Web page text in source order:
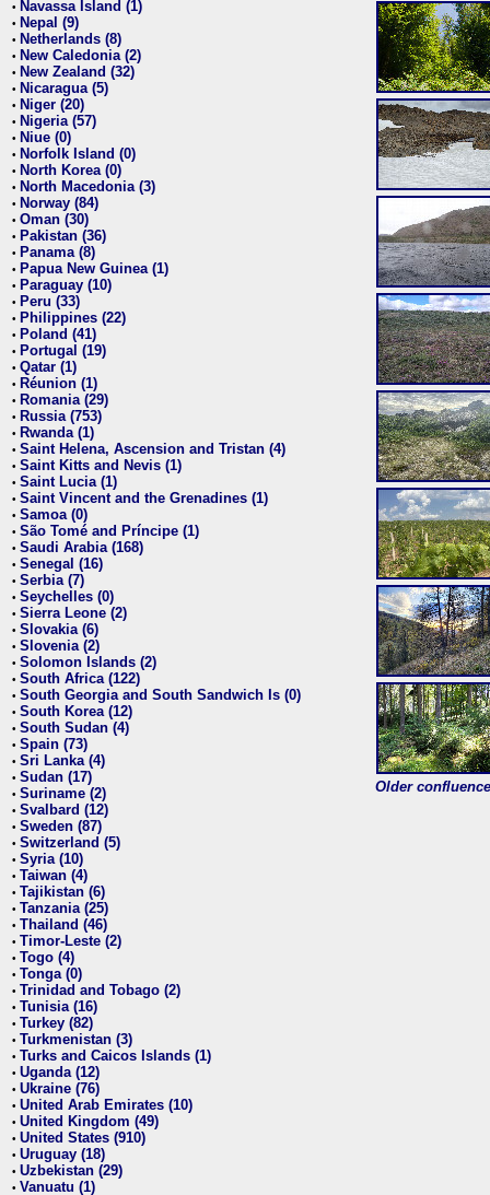
• Navassa Island (1)
• Nepal (9)
• Netherlands (8)
• New Caledonia (2)
• New Zealand (32)
• Nicaragua (5)
• Niger (20)
• Nigeria (57)
• Niue (0)
• Norfolk Island (0)
• North Korea (0)
• North Macedonia (3)
• Norway (84)
• Oman (30)
• Pakistan (36)
• Panama (8)
• Papua New Guinea (1)
• Paraguay (10)
• Peru (33)
• Philippines (22)
• Poland (41)
• Portugal (19)
• Qatar (1)
• Réunion (1)
• Romania (29)
• Russia (753)
• Rwanda (1)
• Saint Helena, Ascension and Tristan (4)
• Saint Kitts and Nevis (1)
• Saint Lucia (1)
• Saint Vincent and the Grenadines (1)
• Samoa (0)
• São Tomé and Príncipe (1)
• Saudi Arabia (168)
• Senegal (16)
• Serbia (7)
• Seychelles (0)
• Sierra Leone (2)
• Slovakia (6)
• Slovenia (2)
• Solomon Islands (2)
• South Africa (122)
• South Georgia and South Sandwich Is (0)
• South Korea (12)
• South Sudan (4)
• Spain (73)
• Sri Lanka (4)
• Sudan (17)
• Suriname (2)
• Svalbard (12)
• Sweden (87)
• Switzerland (5)
• Syria (10)
• Taiwan (4)
• Tajikistan (6)
• Tanzania (25)
• Thailand (46)
• Timor-Leste (2)
• Togo (4)
• Tonga (0)
• Trinidad and Tobago (2)
• Tunisia (16)
• Turkey (82)
• Turkmenistan (3)
• Turks and Caicos Islands (1)
• Uganda (12)
• Ukraine (76)
• United Arab Emirates (10)
• United Kingdom (49)
• United States (910)
• Uruguay (18)
• Uzbekistan (29)
• Vanuatu (1)
Older